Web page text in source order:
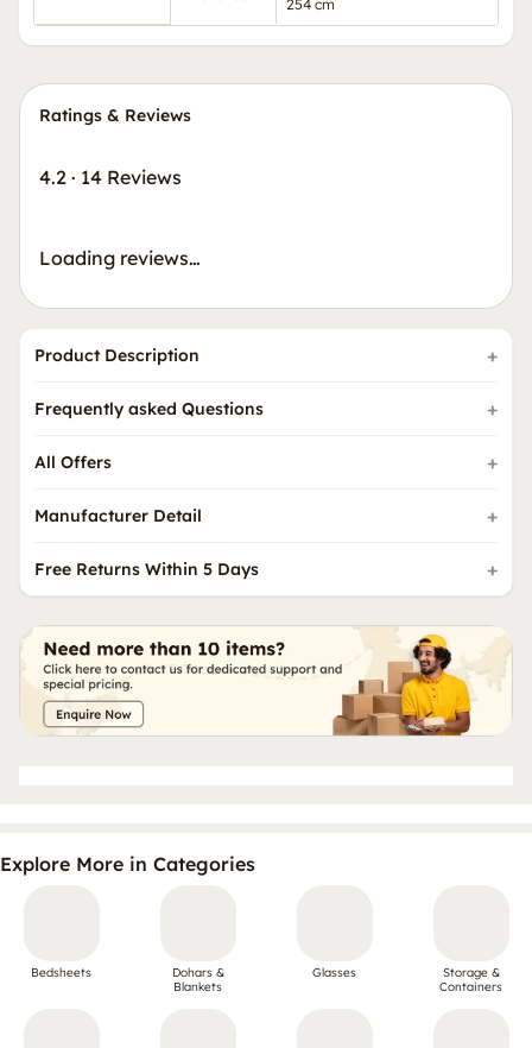
254 cm
Ratings & Reviews
4.2 · 14 Reviews
Loading reviews…
Product Description
Frequently asked Questions
All Offers
Manufacturer Detail
Free Returns Within 5 Days
Explore More in Categories
Bedsheets
Dohars &
Blankets
Glasses
Storage &
Containers